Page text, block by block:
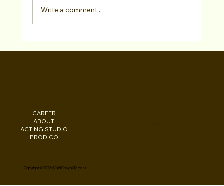
Write a comment...
CAREER
ABOUT
ACTING STUDIO
PROD CO
Copyright © 2026 Walid Chaya (Terms)